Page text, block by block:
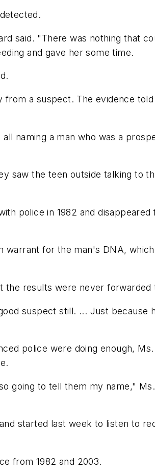
said. "There was nothing that
and gave her some time.
a suspect. The evidence
naming a man who was a
saw the teen outside talking to
police in 1982 and
for the man's DNA,
the results were never forwarded
suspect still. ... Just because
police were doing enough,
going to tell them my name,"
started last week to listen to
from 1982 and 2003.